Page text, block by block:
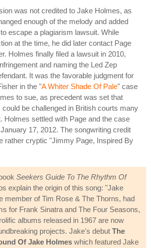
was not credited to Jake Holmes, as
enough of the melody and added
escape a plagiarism lawsuit. While
at the time, he did later contact Page
Holmes finally filed a lawsuit in 2010,
and naming the Led Zep
It was the favorable judgment for
in the "A Whiter Shade Of Pale" case
to sue, as precedent was set that
be challenged in British courts many
Holmes settled with Page and the case
17, 2012. The songwriting credit
rather cryptic "Jimmy Page, Inspired By
Seekers Guide To The Rhythm Of
explain the origin of this song: "Jake
member of Tim Rose & The Thorns, had
for Frank Sinatra and The Four Seasons,
albums released in 1967 are now
projects. Jake's debut The
Of Jake Holmes which featured Jake